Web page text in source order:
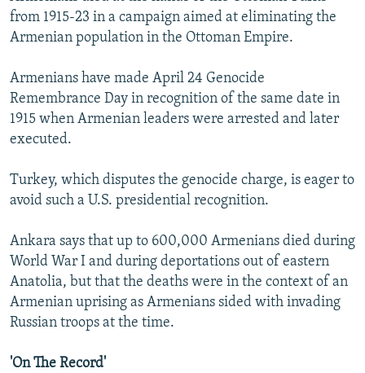
from 1915-23 in a campaign aimed at eliminating the
Armenian population in the Ottoman Empire.
Armenians have made April 24 Genocide
Remembrance Day in recognition of the same date in
1915 when Armenian leaders were arrested and later
executed.
Turkey, which disputes the genocide charge, is eager to
avoid such a U.S. presidential recognition.
Ankara says that up to 600,000 Armenians died during
World War I and during deportations out of eastern
Anatolia, but that the deaths were in the context of an
Armenian uprising as Armenians sided with invading
Russian troops at the time.
'On The Record'